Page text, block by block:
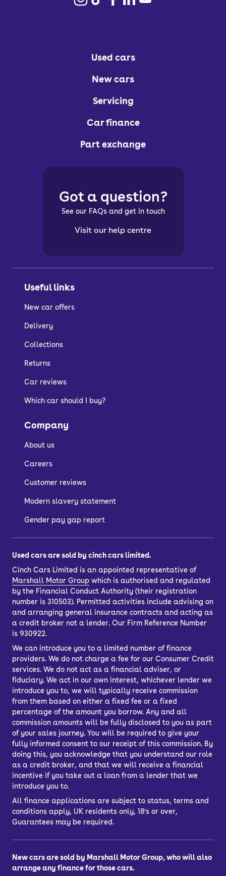
Used cars
New cars
Servicing
Car finance
Part exchange
Useful links
New car offers
Delivery
Collections
Returns
Car reviews
Which car should I buy?
Company
About us
Careers
Customer reviews
Modern slavery statement
Gender pay gap report
Got a question?
See our FAQs and get in touch
Visit our help centre
Used cars are sold by cinch cars limited.
Cinch Cars Limited is an appointed representative of
Marshall Motor Group which is authorised and regulated
by the Financial Conduct Authority (their registration
number is 310503). Permitted activities include advising on
and arranging general insurance contracts and acting as
a credit broker not a lender. Our Firm Reference Number
is 930922.
We can introduce you to a limited number of finance
providers. We do not charge a fee for our Consumer Credit
services. We do not act as a financial adviser, or
fiduciary. We act in our own interest, whichever lender we
introduce you to, we will typically receive commission
from them based on either a fixed fee or a fixed
percentage of the amount you borrow. Any and all
commission amounts will be fully disclosed to you as part
of your sales journey. You will be required to give your
fully informed consent to our receipt of this commission. By
doing this, you acknowledge that you understand our role
as a credit broker, and that we will receive a financial
incentive if you take out a loan from a lender that we
introduce you to.
All finance applications are subject to status, terms and
conditions apply, UK residents only, 18’s or over,
Guarantees may be required.
New cars are sold by Marshall Motor Group, who will also
arrange any finance for those cars.